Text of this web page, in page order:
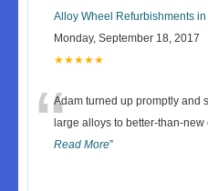
Alloy Wheel Refurbishments
Monday, September 18, 2017
★★★★★
“Adam turned up promptly and
large alloys to better-than-
Read More”